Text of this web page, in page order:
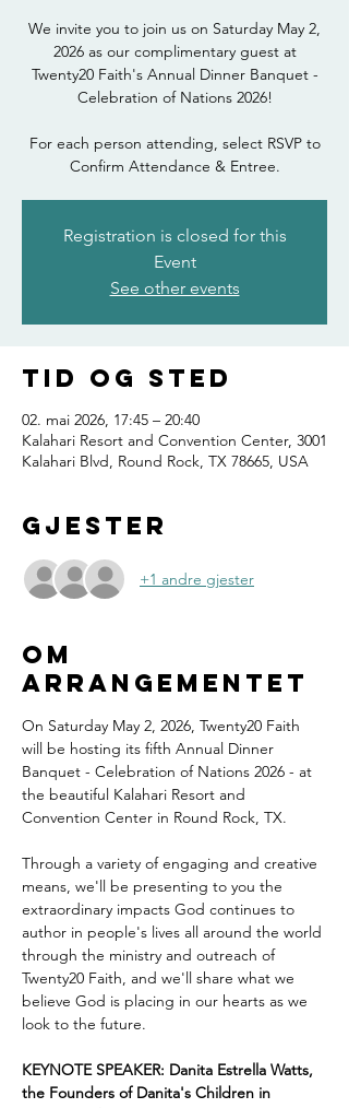
We invite you to join us on Saturday May 2,
2026 as our complimentary guest at
Twenty20 Faith's Annual Dinner Banquet -
Celebration of Nations 2026!
For each person attending, select RSVP to
Confirm Attendance & Entree.
Registration is closed for this
Event
See other events
Tid og sted
02. mai 2026, 17:45 – 20:40
Kalahari Resort and Convention Center, 3001
Kalahari Blvd, Round Rock, TX 78665, USA
Gjester
+1 andre gjester
Om
arrangementet
On Saturday May 2, 2026, Twenty20 Faith
will be hosting its fifth Annual Dinner
Banquet - Celebration of Nations 2026 - at
the beautiful Kalahari Resort and
Convention Center in Round Rock, TX.
Through a variety of engaging and creative
means, we'll be presenting to you the
extraordinary impacts God continues to
author in people's lives all around the world
through the ministry and outreach of
Twenty20 Faith, and we'll share what we
believe God is placing in our hearts as we
look to the future.
KEYNOTE SPEAKER: Danita Estrella Watts,
the Founders of Danita's Children in